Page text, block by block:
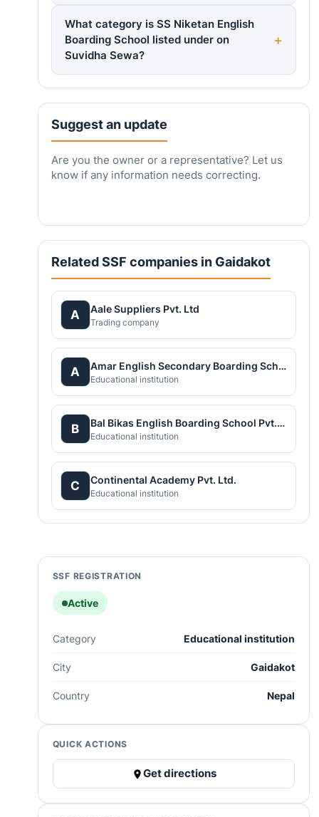
What category is SS Niketan English
Boarding School listed under on
Suvidha Sewa?
Suggest an update
Are you the owner or a representative? Let us
know if any information needs correcting.
Related SSF companies in Gaidakot
A Aale Suppliers Pvt. Ltd
Trading company
A Amar English Secondary Boarding School
Educational institution
B Bal Bikas English Boarding School Pvt.Ltd
Educational institution
C Continental Academy Pvt. Ltd.
Educational institution
SSF REGISTRATION
Active
Category Educational institution
City Gaidakot
Country Nepal
QUICK ACTIONS
Get directions